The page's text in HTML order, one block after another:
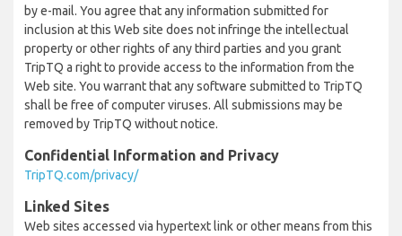
by e-mail. You agree that any information submitted for
inclusion at this Web site does not infringe the intellectual
property or other rights of any third parties and you grant
TripTQ a right to provide access to the information from the
Web site. You warrant that any software submitted to TripTQ
shall be free of computer viruses. All submissions may be
removed by TripTQ without notice.
Confidential Information and Privacy
TripTQ.com/privacy/
Linked Sites
Web sites accessed via hypertext link or other means from this